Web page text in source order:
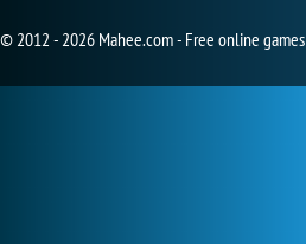
© 2012 - 2026 Mahee.com - Free online games